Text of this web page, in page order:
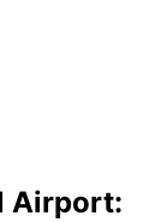
Airport: